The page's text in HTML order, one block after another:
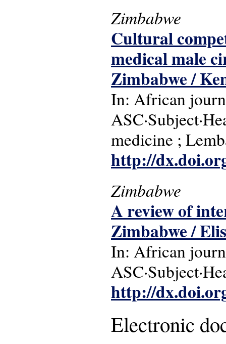
Zimbabwe
Cultural
medical male
Zimbabwe /
In: African
medicine ;
http://
Zimbabwe
A review of
Zimbabwe /
In: African
http://
Electronic